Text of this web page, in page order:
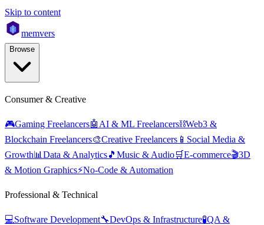
Skip to content
memvers
Browse
Consumer & Creative
🎮Gaming Freelancers🤖 AI & ML Freelancers⛓️Web3 &
Blockchain Freelancers🎨Creative Freelancers 📱 Social Media &
Growth📊 Data & Analytics🎵 Music & Audio🛒E-commerce🎬3D
& Motion Graphics⚡No-Code & Automation
Professional & Technical
💻Software Development🔧DevOps & Infrastructure🧪QA &